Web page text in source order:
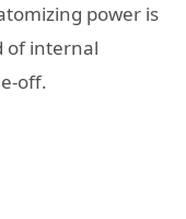
power is
of internal
off.